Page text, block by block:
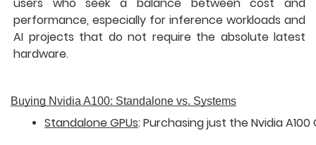
performance, especially for inference workloads and
AI projects that do not require the absolute latest
hardware.
Buying Nvidia A100: Standalone vs. Systems
Standalone GPUs: Purchasing just the Nvidia